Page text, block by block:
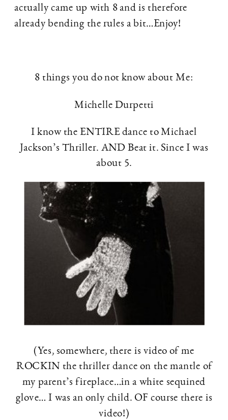
actually came up with 8 and is therefore
already bending the rules a bit…Enjoy!
8 things you do not know about Me:
Michelle Durpetti
I know the ENTIRE dance to Michael
Jackson’s Thriller. AND Beat it. Since I was
about 5.
(Yes, somewhere, there is video of me
ROCKIN the thriller dance on the mantle of
my parent’s fireplace…in a white sequined
glove… I was an only child. OF course there is
video!)